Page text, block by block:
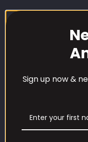
Our Loyalty
Sign up now &